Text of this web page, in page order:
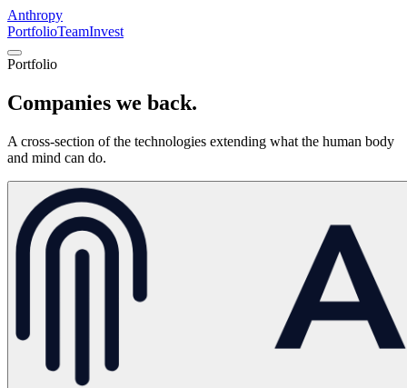
Anthropy
PortfolioTeamInvest
Portfolio
Companies we back.
A cross-section of the technologies extending what the human body
and mind can do.